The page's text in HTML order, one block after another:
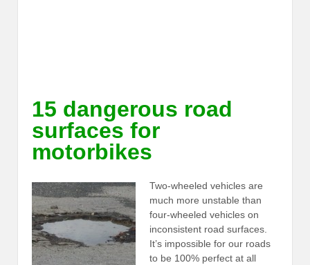
15 dangerous road
surfaces for
motorbikes
Two-wheeled vehicles are
much more unstable than
four-wheeled vehicles on
inconsistent road surfaces.
It’s impossible for our roads
to be 100% perfect at all